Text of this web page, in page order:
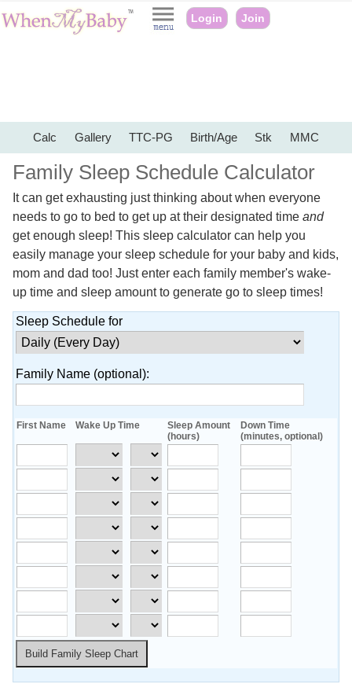
Login Join
Calc Gallery TTC-PG Birth/Age Stk MMC
Family Sleep Schedule Calculator
It can get exhausting just thinking about when everyone
needs to go to bed to get up at their designated time and
get enough sleep! This sleep calculator can help you
easily manage your sleep schedule for your baby and kids,
mom and dad too! Just enter each family member's wake-
up time and sleep amount to generate go to sleep times!
Sleep Schedule for
Family Name (optional):
First Name Wake Up Time
Sleep Amount
(hours)
Down Time
(minutes, optional)